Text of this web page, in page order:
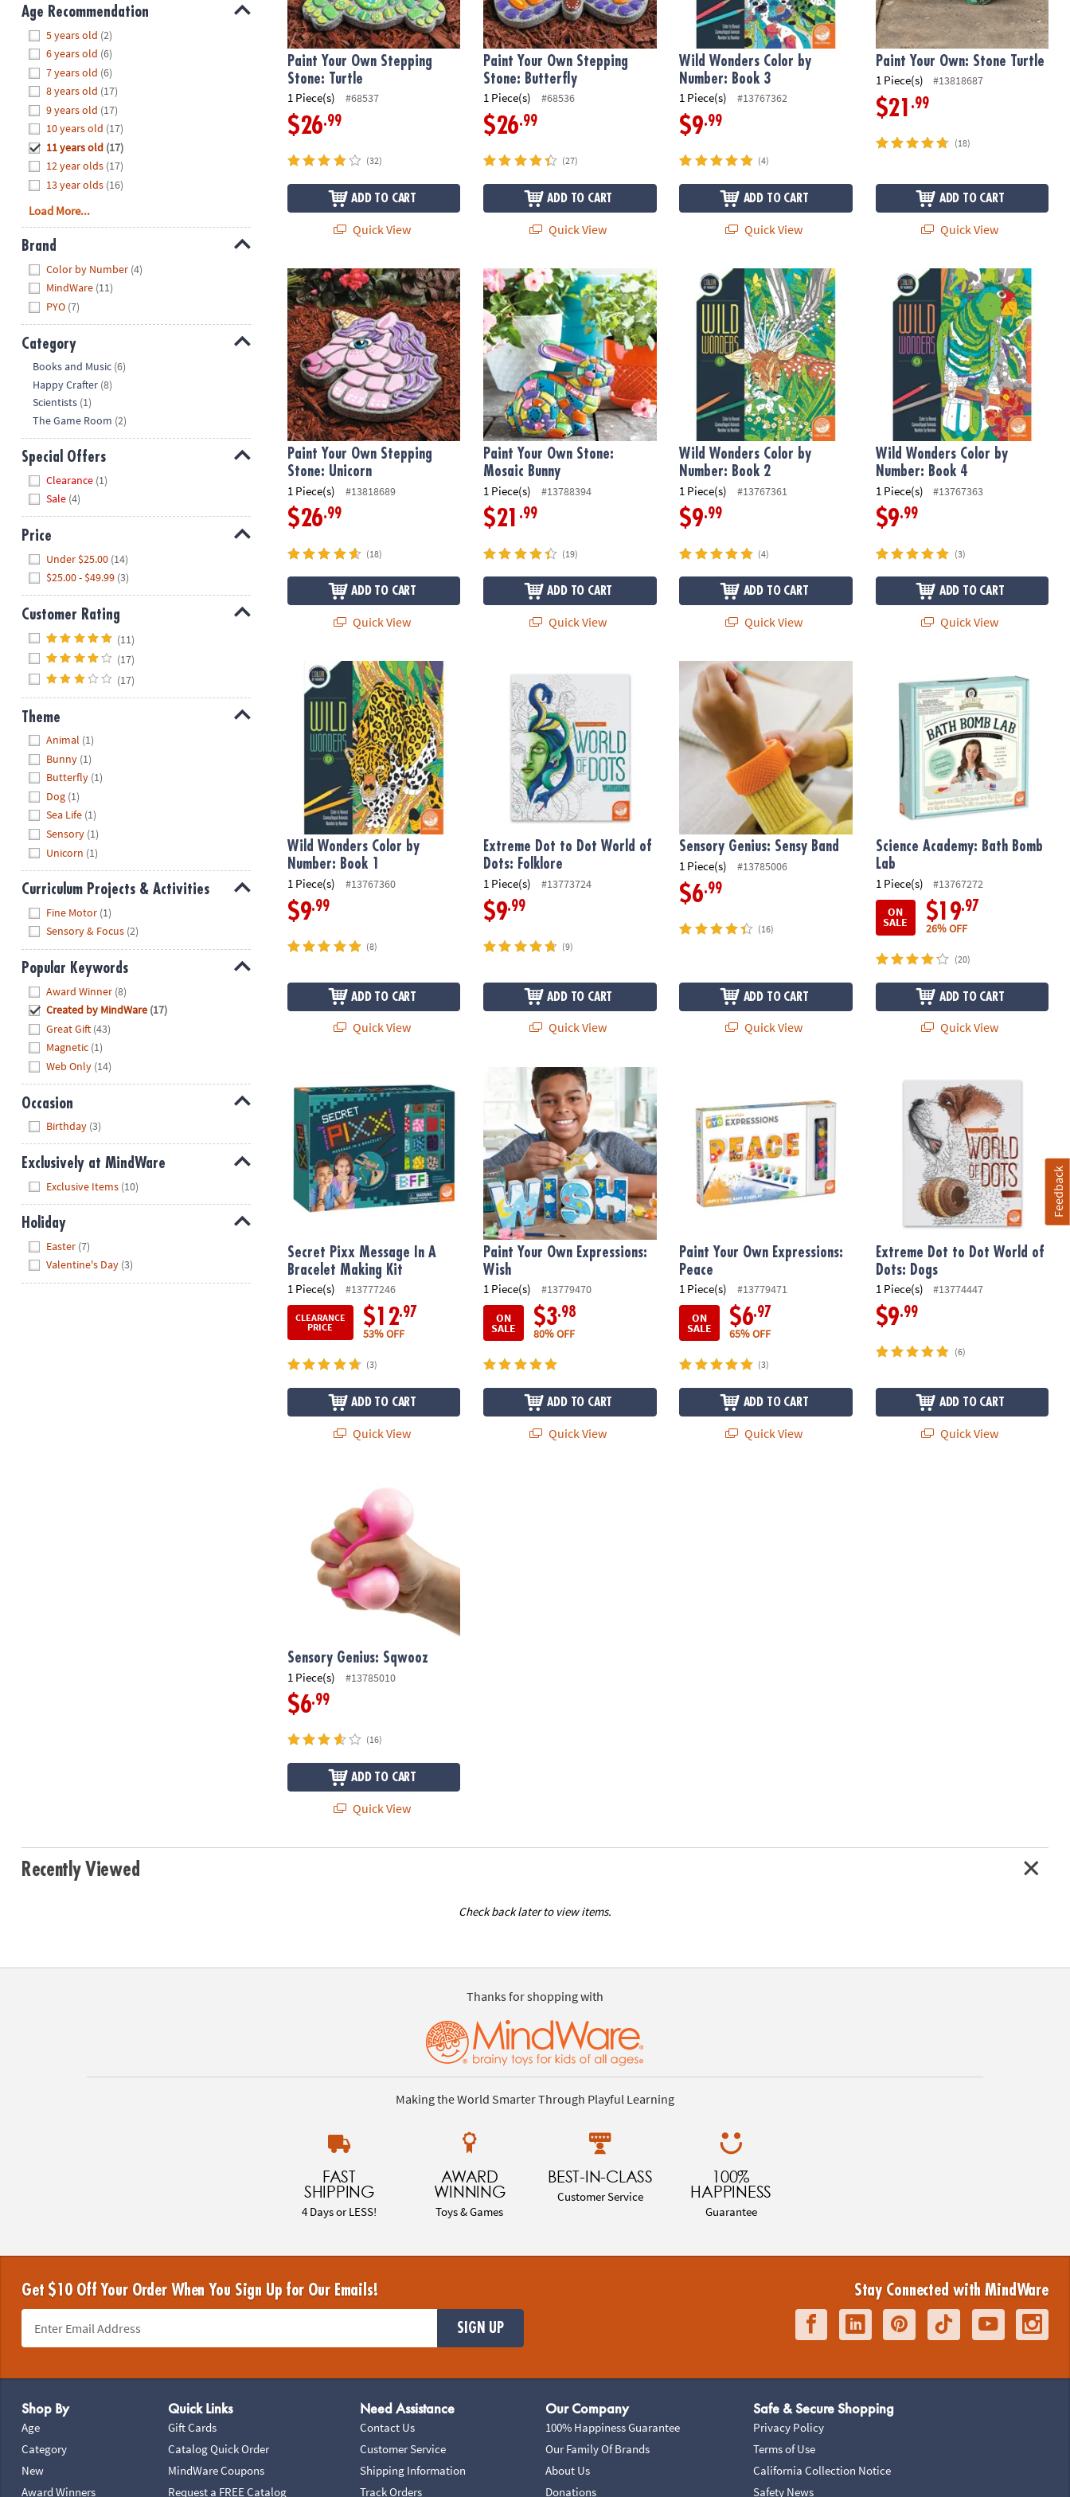
8PM
We're
here
help.
Feel
free
contact
with
any
questions
concerns.
Age Recommendation
5 years old (2)
6 years old (6)
7 years old (6)
8 years old (17)
9 years old (17)
10 years old (17)
11 years old (17)
12 year olds (17)
13 year olds (16)
Load More...
Brand
Color by Number (4)
MindWare (11)
PYO (7)
Category
Books and Music (6)
Happy Crafter (8)
Scientists (1)
The Game Room (2)
Special Offers
Clearance (1)
Sale (4)
Price
Under $25.00 (14)
$25.00 - $49.99 (3)
Customer Rating
(11)
(17)
(17)
Theme
Animal (1)
Bunny (1)
Butterfly (1)
Dog (1)
Sea Life (1)
Sensory (1)
Unicorn (1)
Curriculum Projects & Activities
Fine Motor (1)
Sensory & Focus (2)
Popular Keywords
Award Winner (8)
Created by MindWare (17)
Great Gift (43)
Magnetic (1)
Web Only (14)
Occasion
Birthday (3)
Exclusively at MindWare
Exclusive Items (10)
Holiday
Easter (7)
Valentine's Day (3)
Paint Your Own Stepping
Stone: Turtle
1 Piece(s) #68537
$26.99
(32)
ADD TO CART
Quick View
Paint Your Own Stepping
Stone: Butterfly
1 Piece(s) #68536
$26.99
(27)
ADD TO CART
Quick View
Wild Wonders Color by
Number: Book 3
1 Piece(s) #13767362
$9.99
(4)
ADD TO CART
Quick View
Paint Your Own: Stone Turtle
1 Piece(s) #13818687
$21 .99
(18)
ADD TO CART
Quick View
Paint Your Own Stepping Stone: Unicorn
Paint Your Own Stepping
Stone: Unicorn
1 Piece(s) #13818689
$26.99
(18)
ADD TO CART
Quick View
Paint Your Own Stone: Mosaic Bunny
Paint Your Own Stone:
Mosaic Bunny
1 Piece(s) #13788394
$21 .99
(19)
ADD TO CART
Quick View
Wild Wonders Color by Number: Book 2
Wild Wonders Color by
Number: Book 2
1 Piece(s) #13767361
$9.99
(4)
ADD TO CART
Quick View
Wild Wonders Color by Number:
Wild Wonders Color by
Number: Book 4
1 Piece(s) #13767363
$9.99
(3)
ADD TO CART
Quick View
Wild Wonders Color by Number: Book 1
Wild Wonders Color by
Number: Book 1
1 Piece(s) #13767360
$9.99
(8)
ADD TO CART
Quick View
Extreme Dot to Dot World of Dots: Folklore
Extreme Dot to Dot World of
Dots: Folklore
1 Piece(s) #13773724
$9.99
(9)
ADD TO CART
Quick View
Sensory Genius: Sensy Band
Sensory Genius: Sensy Band
1 Piece(s) #13785006
$6.99
(16)
ADD TO CART
Quick View
Science Academy: Bath Bomb
Lab
1 Piece(s)
#13767272
ON
SALE $19.97
26% OFF
(20)
ADD TO CART
Quick View
Secret Pixx Message In A
Bracelet Making Kit
1 Piece(s) #13777246
CLEARANCE
PRICE
$12.97
53% OFF
(3)
ADD TO CART
Quick View
Paint Your Own Expressions: Wish
Paint Your Own Expressions:
Wish
1 Piece(s)
#13779470
ON
SALE $3.98
80% OFF
ADD TO CART
Quick View
Paint Your Own Expressions:
Peace
1 Piece(s)
#13779471
ON
SALE $6.97
65% OFF
(3)
ADD TO CART
Quick View
Extreme Dot to Dot World of
Dots: Dogs
1 Piece(s) #13774447
$9.99
(6)
ADD TO CART
Quick View
Sensory Genius: Sqwooz
1 Piece(s) #13785010
$6.99
(16)
ADD TO CART
Quick View
Recently Viewed
Check back later to view items.
Thanks for shopping with
Making the World Smarter Through Playful Learning
FAST
SHIPPING
4 Days or LESS!
AWARD
WINNING
Toys & Games
BEST-IN-CLASS
Customer Service
100%
HAPPINESS
Guarantee
Get $10 Off Your Order When You Sign Up for Our Emails!
SIGN UP
Stay Connected with MindWare
Shop By
Age
Category
New
Award Winners
Quick Links
Gift Cards
Catalog Quick Order
MindWare Coupons
Request a FREE Catalog
Need Assistance
Contact Us
Customer Service
Shipping Information
Track Orders
Our Company
100% Happiness Guarantee
Our Family Of Brands
About Us
Donations
Safe & Secure Shopping
Privacy Policy
Terms of Use
California Collection Notice
Safety News
Feedback